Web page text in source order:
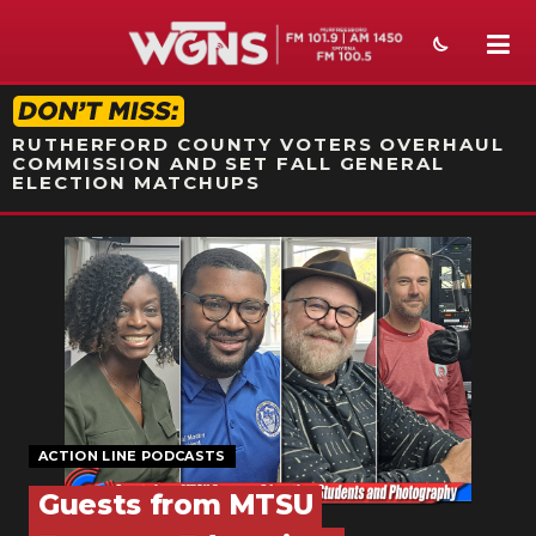
STATION ON-AIR PROMO
RUTHERFORD COUNTY VOTERS OVERHAUL
COMMISSION AND SET FALL GENERAL
ELECTION MATCHUPS
NEWS
SPORTS
WEATHER
EVENTS
SECTIONS
ON-AIR
ACTION LINE PODCASTS
Guests from MTSU